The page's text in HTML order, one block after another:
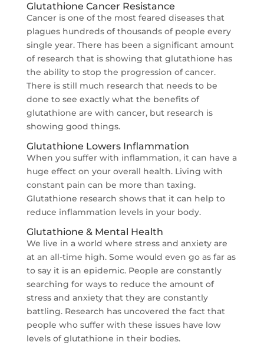
Glutathione Cancer Resistance
Cancer is one of the most feared diseases that
plagues hundreds of thousands of people every
single year. There has been a significant amount
of research that is showing that glutathione has
the ability to stop the progression of cancer.
There is still much research that needs to be
done to see exactly what the benefits of
glutathione are with cancer, but research is
showing good things.
Glutathione Lowers Inflammation
When you suffer with inflammation, it can have a
huge effect on your overall health. Living with
constant pain can be more than taxing.
Glutathione research shows that it can help to
reduce inflammation levels in your body.
Glutathione & Mental Health
We live in a world where stress and anxiety are
at an all-time high. Some would even go as far as
to say it is an epidemic. People are constantly
searching for ways to reduce the amount of
stress and anxiety that they are constantly
battling. Research has uncovered the fact that
people who suffer with these issues have low
levels of glutathione in their bodies.